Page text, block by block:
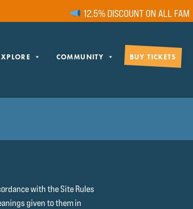
12.5% DISCOUNT ON ALL FAMILY
BUY TICKETS
COMMUNITY
with the Site Rules
given to them in